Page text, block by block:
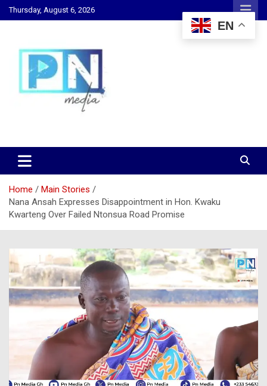
Skip
to
Thursday, August 6, 2026
PN Media GH
Home
Main Stories
Nana Ansah Expresses Disappointment in Hon. Kwaku
Kwarteng Over Failed Ntonsua Road Promise
EN